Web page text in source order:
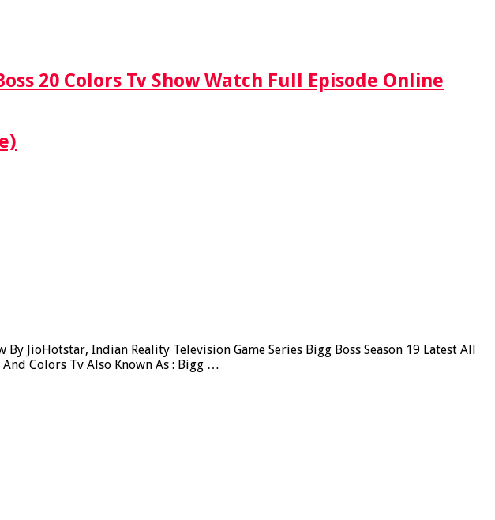
20 Colors Tv Show Watch Full Episode Online
JioHotstar, Indian Reality Television Game Series Bigg Boss Season 19 Latest All
Colors Tv Also Known As : Bigg …